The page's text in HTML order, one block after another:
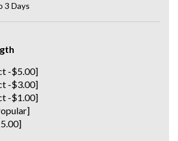
3 Days
-$5.00]
-$3.00]
-$1.00]